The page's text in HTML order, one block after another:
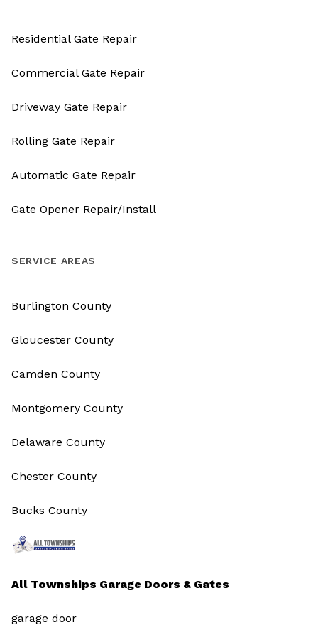
All Townships Garage Doors & Gates
garage door
Residential Gate Repair
Commercial Gate Repair
Driveway Gate Repair
Rolling Gate Repair
Automatic Gate Repair
Gate Opener Repair/Install
SERVICE AREAS
Burlington County
Gloucester County
Camden County
Montgomery County
Delaware County
Chester County
Bucks County